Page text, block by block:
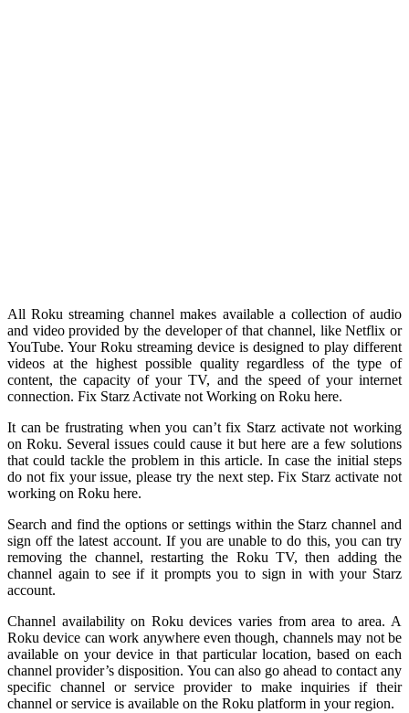
All Roku streaming channel makes available a collection of audio
and video provided by the developer of that channel, like Netflix or
YouTube. Your Roku streaming device is designed to play different
videos at the highest possible quality regardless of the type of
content, the capacity of your TV, and the speed of your internet
connection. Fix Starz Activate not Working on Roku here.
It can be frustrating when you can’t fix Starz activate not working
on Roku. Several issues could cause it but here are a few solutions
that could tackle the problem in this article. In case the initial steps
do not fix your issue, please try the next step. Fix Starz activate not
working on Roku here.
Search and find the options or settings within the Starz channel and
sign off the latest account. If you are unable to do this, you can try
removing the channel, restarting the Roku TV, then adding the
channel again to see if it prompts you to sign in with your Starz
account.
Channel availability on Roku devices varies from area to area. A
Roku device can work anywhere even though, channels may not be
available on your device in that particular location, based on each
channel provider’s disposition. You can also go ahead to contact any
specific channel or service provider to make inquiries if their
channel or service is available on the Roku platform in your region.